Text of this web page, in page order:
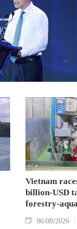
Vietnam
billion-USD
forestry-
06/08/2026